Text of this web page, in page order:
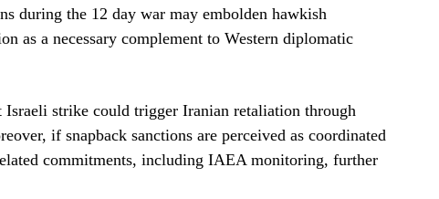
during the 12 day war may embolden hawkish
as a necessary complement to Western diplomatic
strike could trigger Iranian retaliation through
if snapback sanctions are perceived as coordinated
commitments, including IAEA monitoring, further